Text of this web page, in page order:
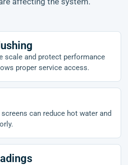
scale and protect performance
proper service access.
can reduce hot water and